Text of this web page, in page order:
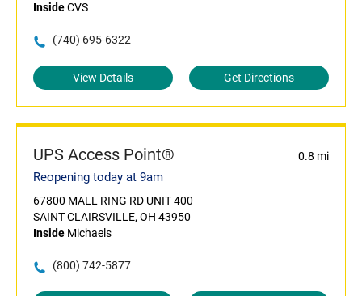
InsideCVS
(740) 695-6322
View Details Get Directions
UPS Access Point® 0.8 mi
Reopening today at 9am
67800 MALL RING RD UNIT 400
SAINT CLAIRSVILLE, OH 43950
Inside Michaels
(800) 742-5877